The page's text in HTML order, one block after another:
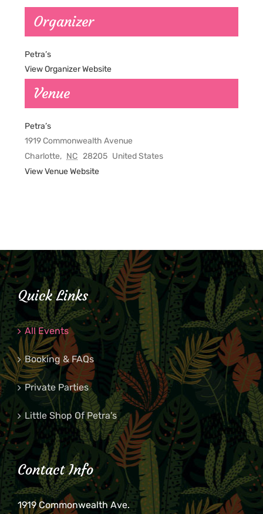
Venue
Petra’s
1919 Commonwealth Avenue
Charlotte, NC 28205 United States
View Venue Website
Organizer
Petra’s
View Organizer Website
Quick Links
All Events
Booking & FAQs
Private Parties
Little Shop Of Petra’s
Contact Info
1919 Commonwealth Ave.